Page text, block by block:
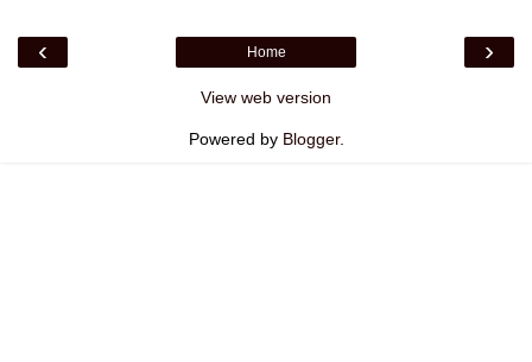
‹ ›
Home
View web version
Powered by Blogger.